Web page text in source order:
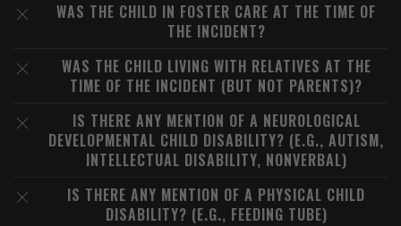
WAS THE CHILD IN FOSTER CARE AT THE TIME OF
THE INCIDENT?
WAS THE CHILD LIVING WITH RELATIVES AT THE
TIME OF THE INCIDENT (BUT NOT PARENTS)?
IS THERE ANY MENTION OF A NEUROLOGICAL
DEVELOPMENTAL CHILD DISABILITY? (E.G., AUTISM,
INTELLECTUAL DISABILITY, NONVERBAL)
IS THERE ANY MENTION OF A PHYSICAL CHILD
DISABILITY? (E.G., FEEDING TUBE)